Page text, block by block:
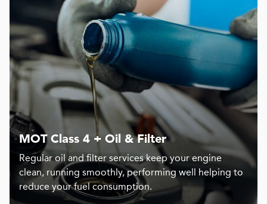
MOT Class 4 + Oil & Filter
Regular oil and filter services keep your engine
clean, running smoothly, performing well helping to
reduce your fuel consumption.